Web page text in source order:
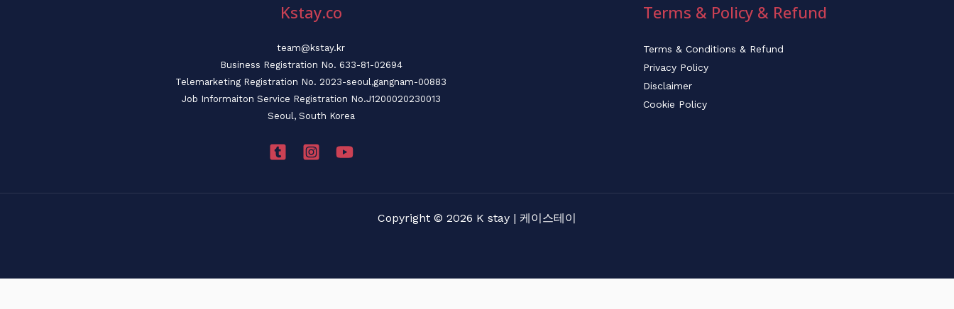
Kstay.co
team@kstay.kr
Business Registration No. 633-81-02694
Telemarketing Registration No. 2023-seoul,gangnam-00883
Job Informaiton Service Registration No.J1200020230013
Seoul, South Korea
Terms & Policy & Refund
Terms & Conditions & Refund
Privacy Policy
Disclaimer
Cookie Policy
Copyright © 2026 K stay | 케이스테이